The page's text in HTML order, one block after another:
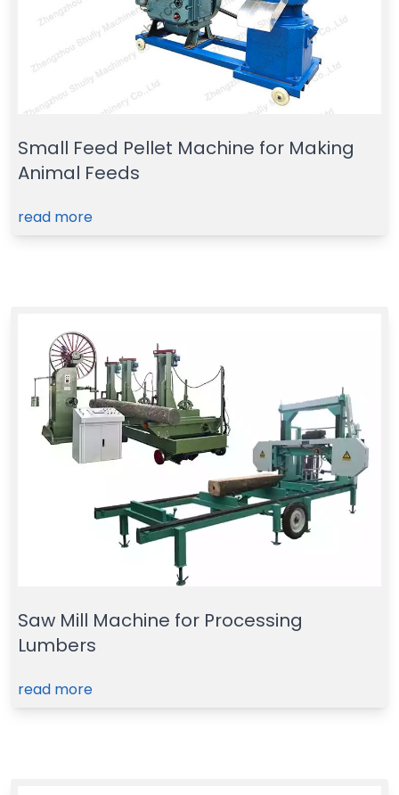
Small Feed Pellet Machine for Making
Animal Feeds
read more
Saw Mill Machine for Processing
Lumbers
read more